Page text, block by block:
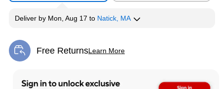
Deliver by Mon, Aug 17 to Natick, MA
Free ReturnsLearn More
Exited tooltip